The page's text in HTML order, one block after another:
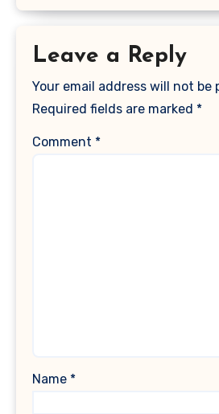
Leave a Reply
Your email address will not be
Required fields are marked *
Comment *
Name *